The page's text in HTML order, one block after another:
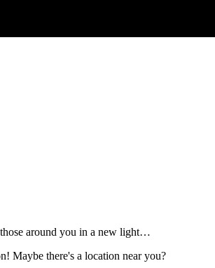
around you in a new light…
Maybe there's a location near you?